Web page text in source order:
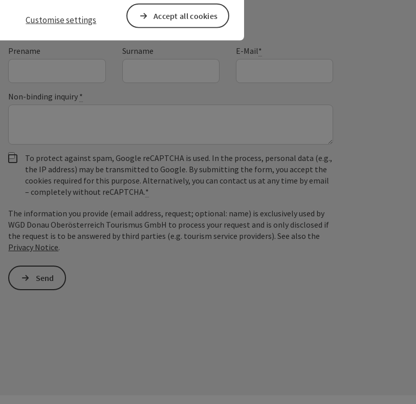
Fields marked with an asterisk ( ) are obligatory
Prename Surname E-Mail*
Non-binding inquiry *
To protect against spam, Google reCAPTCHA is used. In the process, personal data (e.g.,
the IP address) may be transmitted to Google. By submitting the form, you accept the
cookies required for this purpose. Alternatively, you can contact us at any time by email
– completely without reCAPTCHA.*
The information you provide (email address, request; optional: name) is exclusively used by
WGD Donau Oberösterreich Tourismus GmbH to process your request and is only disclosed if
the request is to be answered by third parties (e.g. tourism service providers). See also the
Privacy Notice.
Send
Customise settings Accept all cookies